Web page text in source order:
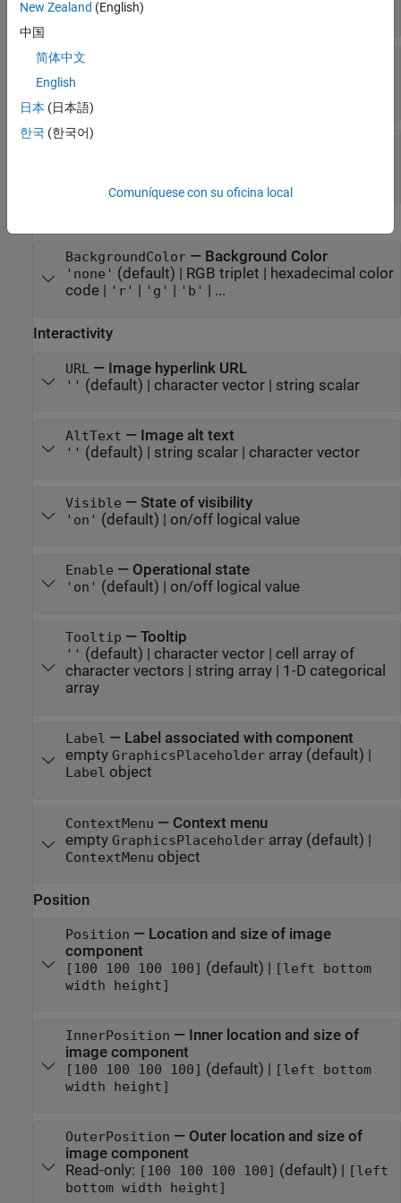
'center'(default) |
VerticalAlignment
rendered image
BackgroundColor— Background Color
'none' (default) | RGB triplet
hexadecimal color
code| 'r' 'g' 'b' | ...
Interactivity
URL — Image hyperlink URL
'' (default) | character vector| string scalar
AltText — Image alt text
'' (default) | string scalar| character vector
Visible — State of visibility
'on' (default) | on/off logical value
Enable — Operational state
'on' (default) | on/off logical value
Tooltip — Tooltip
'' (default) | character vector| cell array of
character vectors
string array| 1-D categorical
array
Label — Label associated with component
empty GraphicsPlaceholderarray(default) |
Label object
ContextMenu — Context menu
empty GraphicsPlaceholderarray(default) |
ContextMenu object
Position
Position — Location and size of image
component
[100 100 100 100] (default) | [left bottom
width height]
InnerPosition — Inner location and size of
image component
[100 100 100 100] (default) | [left bottom
width height]
OuterPosition — Outer location and size of
image component
Read-only: [100 100 100 100] (default) |
[left
bottom width height]
New Zealand (English)
中国
简体中文
English
日本 (日本語)
한국 (한국어)
Comuníquese con su oficina local